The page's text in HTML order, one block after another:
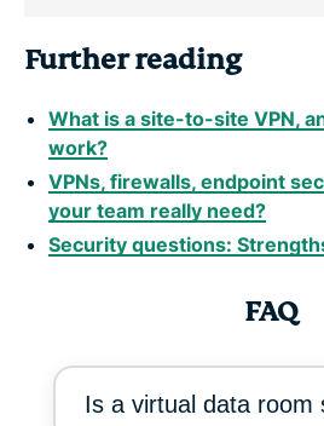
Further reading
What is a site-to-site VPN,
work?
VPNs, firewalls, endpoint
your team really need?
Security questions:
FAQ
Is a virtual data room